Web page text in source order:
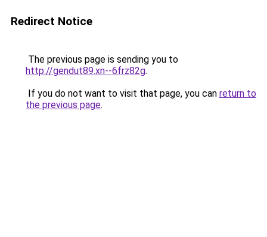
Redirect Notice
The previous page is sending you to
http://gendut89.xn--6frz82g.
If you do not want to visit that page, you can return to
the previous page.